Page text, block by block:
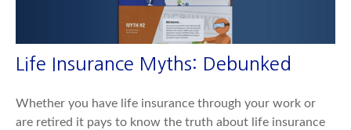
Life Insurance Myths: Debunked
Whether you have life insurance through your work or
are retired it pays to know the truth about life insurance